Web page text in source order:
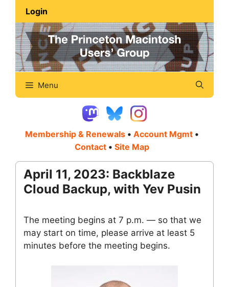
content
Login
Menu
Membership & Renewals • Account Mgmt •
Contact • Site Map
April 11, 2023: Backblaze
Cloud Backup, with Yev Pusin
The meeting begins at 7 p.m. — so that we
may start on time, please arrive at least 5
minutes before the meeting begins.